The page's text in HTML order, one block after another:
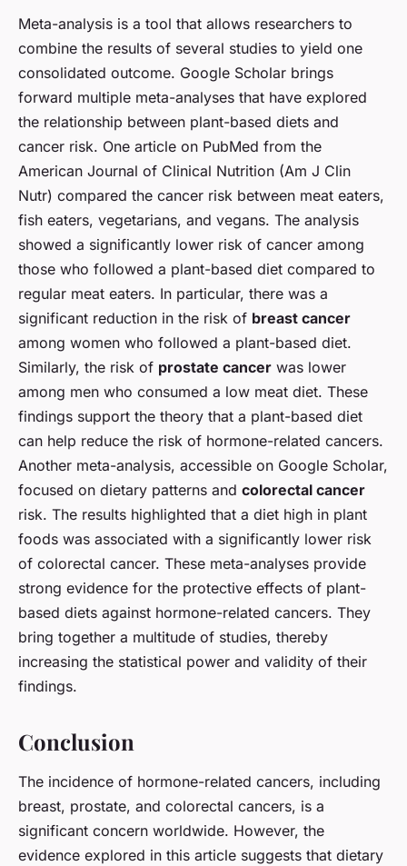
Meta-analysis is a tool that allows researchers to
combine the results of several studies to yield one
consolidated outcome. Google Scholar brings
forward multiple meta-analyses that have explored
the relationship between plant-based diets and
cancer risk. One article on PubMed from the
American Journal of Clinical Nutrition (Am J Clin
Nutr) compared the cancer risk between meat eaters,
fish eaters, vegetarians, and vegans. The analysis
showed a significantly lower risk of cancer among
those who followed a plant-based diet compared to
regular meat eaters. In particular, there was a
significant reduction in the risk of breast cancer
among women who followed a plant-based diet.
Similarly, the risk of prostate cancer was lower
among men who consumed a low meat diet. These
findings support the theory that a plant-based diet
can help reduce the risk of hormone-related cancers.
Another meta-analysis, accessible on Google Scholar,
focused on dietary patterns and colorectal cancer
risk. The results highlighted that a diet high in plant
foods was associated with a significantly lower risk
of colorectal cancer. These meta-analyses provide
strong evidence for the protective effects of plant-
based diets against hormone-related cancers. They
bring together a multitude of studies, thereby
increasing the statistical power and validity of their
findings.
Conclusion
The incidence of hormone-related cancers, including
breast, prostate, and colorectal cancers, is a
significant concern worldwide. However, the
evidence explored in this article suggests that dietary